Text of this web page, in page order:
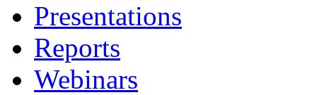
Presentations
Reports
Webinars